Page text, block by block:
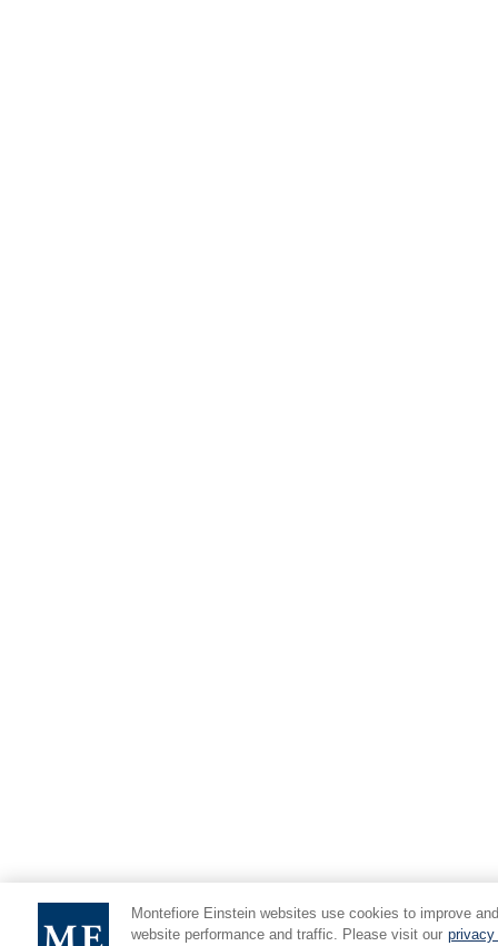
Montefiore Einstein websites use cookies to improve
website performance and traffic. Please visit our